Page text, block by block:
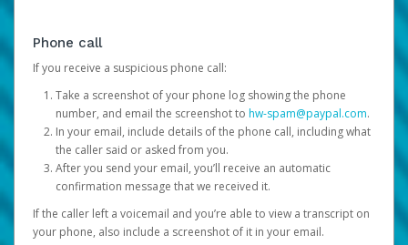
Phone call
If you receive a suspicious phone call:
Take a screenshot of your phone log showing the phone
number, and email the screenshot to hw-spam@paypal.com.
In your email, include details of the phone call, including what
the caller said or asked from you.
After you send your email, you’ll receive an automatic
confirmation message that we received it.
If the caller left a voicemail and you’re able to view a transcript on
your phone, also include a screenshot of it in your email.